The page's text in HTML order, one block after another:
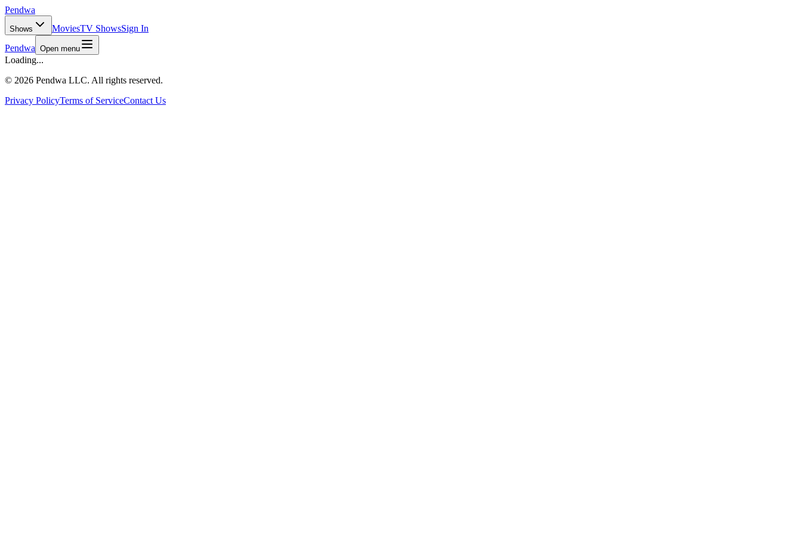
Pendwa
Shows MoviesTV ShowsSign In
Pendwa Open menu
Loading...
© 2026 Pendwa LLC. All rights reserved.
Privacy PolicyTerms of ServiceContact Us